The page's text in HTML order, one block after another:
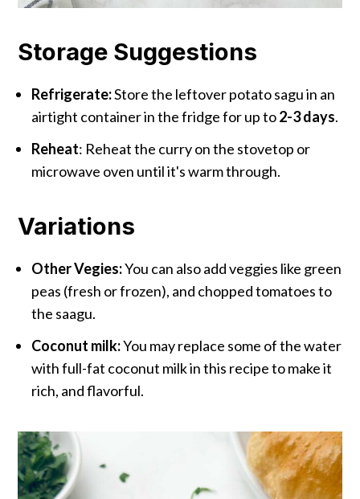
Storage Suggestions
Refrigerate:Store the leftover potato sagu in an
airtight container in the fridge for up to2-3 days.
Reheat: Reheat the curry on the stovetop or
microwave oven until it's warm through.
Variations
Other Vegies:You can also add veggies like green
peas (fresh or frozen), and chopped tomatoes to
the saagu.
Coconut milk:You may replace some of the water
with full-fat coconut milk in this recipe to make it
rich, and flavorful.